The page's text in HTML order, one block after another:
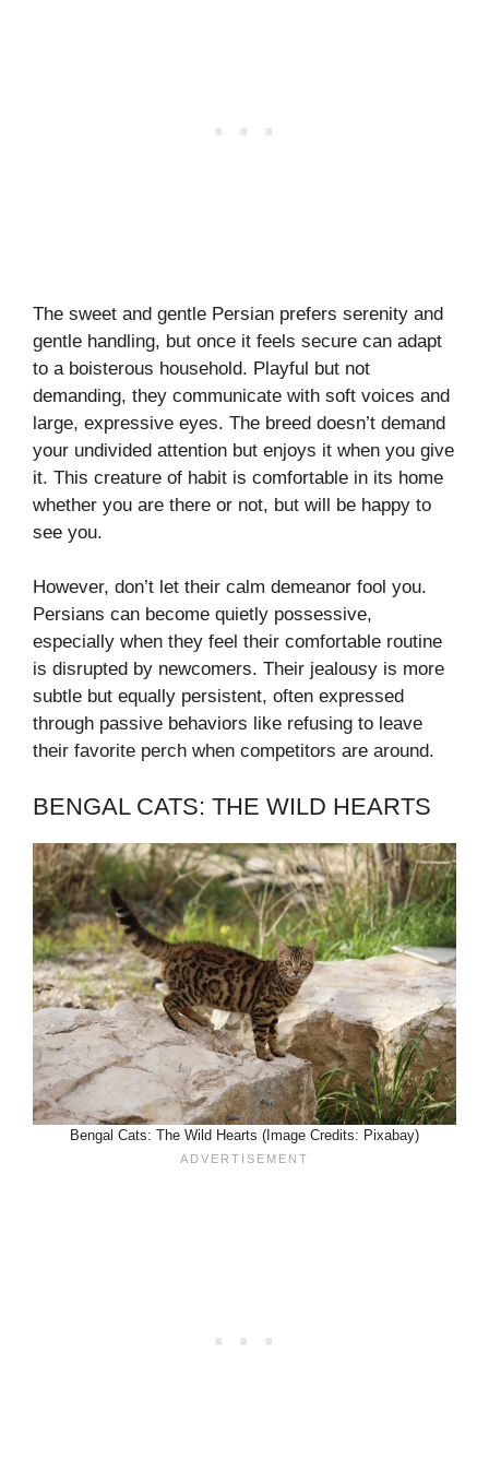
The sweet and gentle Persian prefers serenity and
gentle handling, but once it feels secure can adapt
to a boisterous household. Playful but not
demanding, they communicate with soft voices and
large, expressive eyes. The breed doesn’t demand
your undivided attention but enjoys it when you give
it. This creature of habit is comfortable in its home
whether you are there or not, but will be happy to
see you.
However, don’t let their calm demeanor fool you.
Persians can become quietly possessive,
especially when they feel their comfortable routine
is disrupted by newcomers. Their jealousy is more
subtle but equally persistent, often expressed
through passive behaviors like refusing to leave
their favorite perch when competitors are around.
BENGAL CATS: THE WILD HEARTS
Bengal Cats: The Wild Hearts (Image Credits: Pixabay)